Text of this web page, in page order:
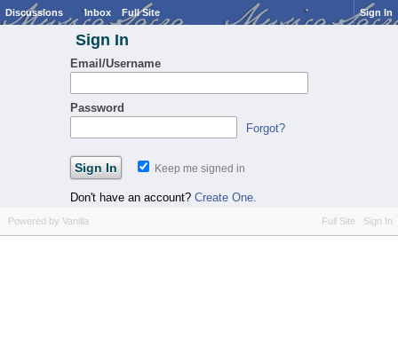
Discussions Inbox Full Site Sign In
Sign In
Email/Username
Password
Forgot?
Keep me signed in
Don't have an account? Create One.
Full Site Sign In
Powered by Vanilla